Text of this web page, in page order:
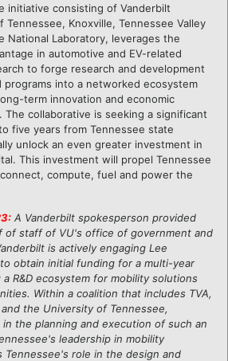
initiative consisting of Vanderbilt
Knoxville, Tennessee Valley
National Laboratory, leverages the
in automotive and EV-related
to forge research and development
programs into a networked ecosystem
term innovation and economic
collaborative is seeking a significant
five years from Tennessee state
unlock an even greater investment in
This investment will propel Tennessee
compute, fuel and power the
A Vanderbilt spokesperson provided
of staff of VU's office of government and
is actively engaging Lee
obtain initial funding for a multi-year
R&D ecosystem for mobility solutions
Within a coalition that includes TVA,
and the University of Tennessee,
the planning and execution of such an
leadership in mobility
Tennessee's role in the design and